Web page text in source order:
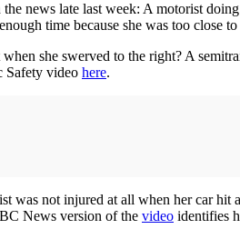
news late last week: A motorist
time because she was too close
she swerved to the right? A
Safety video here.
was not injured at all when her car hit
News version of the video identifies